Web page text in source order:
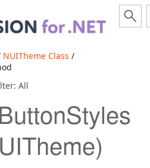
NUITheme Class /
All